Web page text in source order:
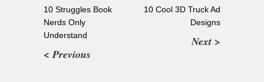
10 Struggles Book
Nerds Only
Understand
< Previous
10 Cool 3D Truck Ad
Designs
Next >